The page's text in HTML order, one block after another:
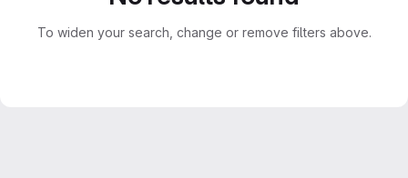
To widen your search, change or remove filters above.